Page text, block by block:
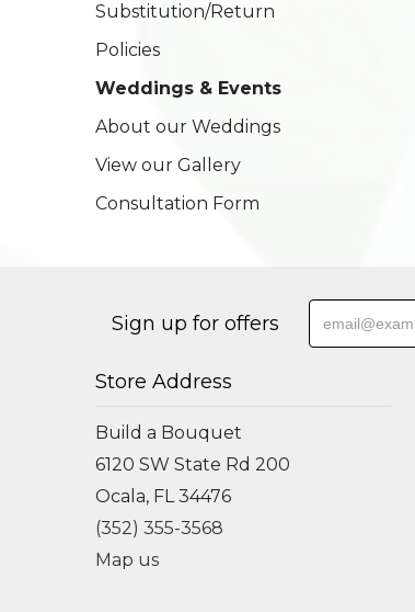
Substitution/Return
Policies
Weddings & Events
About our Weddings
View our Gallery
Consultation Form
Sign up for offers
Store Address
Build a Bouquet
6120 SW State Rd 200
Ocala, FL 34476
(352) 355-3568
Map us